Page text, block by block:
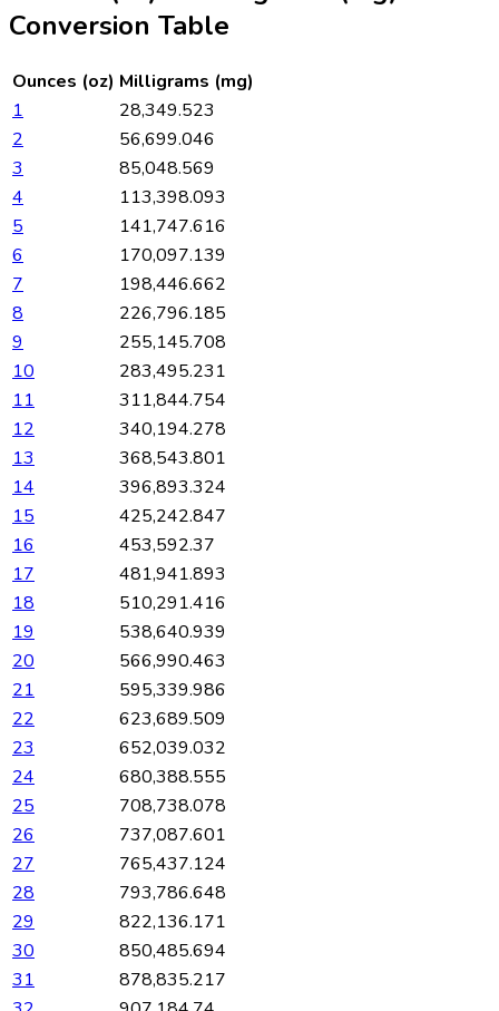
Conversion Table
Ounces (oz) Milligrams (mg)
1
28,349.523
2
56,699.046
3
85,048.569
4
113,398.093
5
141,747.616
6
170,097.139
7
198,446.662
8
226,796.185
9
255,145.708
10
283,495.231
11
311,844.754
12
340,194.278
13
368,543.801
14
396,893.324
15
425,242.847
16
453,592.37
17
481,941.893
18
510,291.416
19
538,640.939
20
566,990.463
21
595,339.986
22
623,689.509
23
652,039.032
24
680,388.555
25
708,738.078
26
737,087.601
27
765,437.124
28
793,786.648
29
822,136.171
30
850,485.694
31
878,835.217